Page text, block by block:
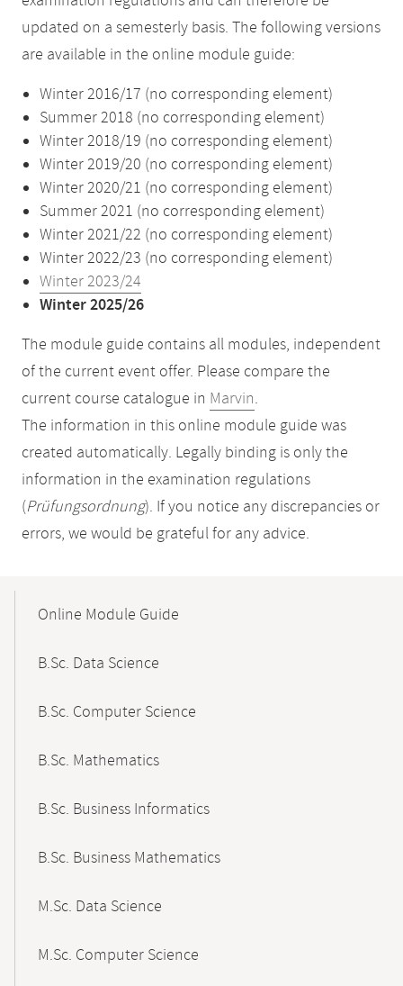
updated on a semesterly basis. The following versions
are available in the online module guide:
Winter 2016/17 (no corresponding element)
Summer 2018 (no corresponding element)
Winter 2018/19 (no corresponding element)
Winter 2019/20 (no corresponding element)
Winter 2020/21 (no corresponding element)
Summer 2021 (no corresponding element)
Winter 2021/22 (no corresponding element)
Winter 2022/23 (no corresponding element)
Winter 2023/24
Winter 2025/26
The module guide contains all modules, independent
of the current event offer. Please compare the
current course catalogue in Marvin.
The information in this online module guide was
created automatically. Legally binding is only the
information in the examination regulations
(Prüfungsordnung). If you notice any discrepancies or
errors, we would be grateful for any advice.
NavigationOnline Module Guide
B.Sc. Data Science
B.Sc. Computer Science
B.Sc. Mathematics
B.Sc. Business Informatics
B.Sc. Business Mathematics
M.Sc. Data Science
M.Sc. Computer Science